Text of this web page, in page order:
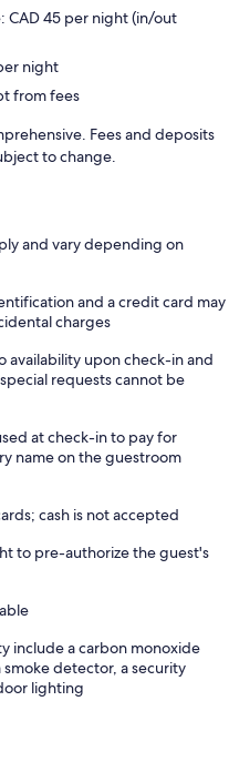
CAD 45 per night (in/out
night
from fees
Fees and deposits
to change.
and vary depending on
and a credit card may
charges
availability upon check-in and
requests cannot be
at check-in to pay for
name on the guestroom
cash is not accepted
to pre-authorize the guest's
include a carbon monoxide
detector, a security
lighting